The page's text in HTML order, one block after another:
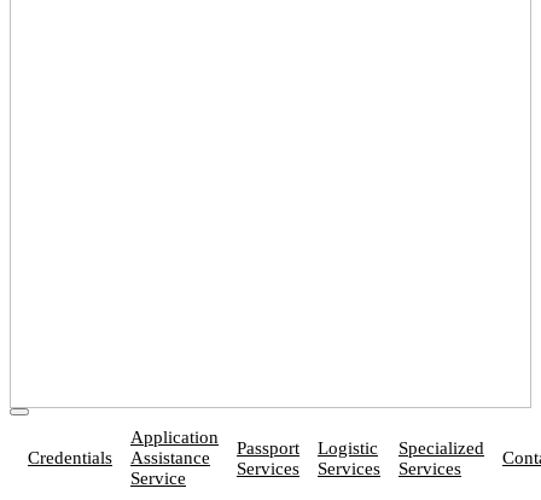
Credentials
Application
Assistance
Service
Passport
Services
Logistic
Services
Specialized
Services